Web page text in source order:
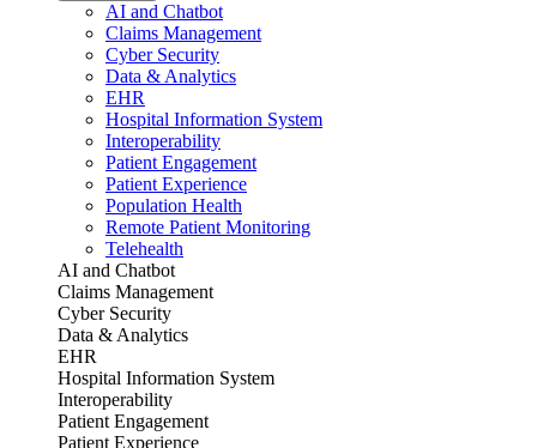
AI and Chatbot
Claims Management
Cyber Security
Data & Analytics
EHR
Hospital Information System
Interoperability
Patient Engagement
Patient Experience
Population Health
Remote Patient Monitoring
Telehealth
AI and Chatbot
Claims Management
Cyber Security
Data & Analytics
EHR
Hospital Information System
Interoperability
Patient Engagement
Patient Experience